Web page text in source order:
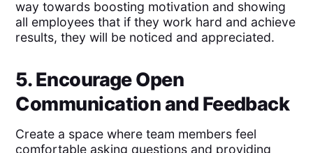
way towards boosting motivation and showing
all employees that if they work hard and achieve
results, they will be noticed and appreciated.
5. Encourage Open
Communication and Feedback
Create a space where team members feel
comfortable asking questions and providing